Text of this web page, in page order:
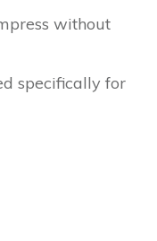
without
specifically for